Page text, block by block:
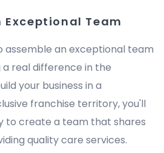
Exceptional Team
assemble an exceptional team
real difference in the
your business in a
franchise territory, you'll
to create a team that shares
quality care services.